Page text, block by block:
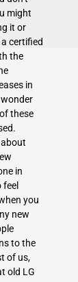
might
it or
certified
the
in
wonder
these
in
you
new
to the
of us,
old LG